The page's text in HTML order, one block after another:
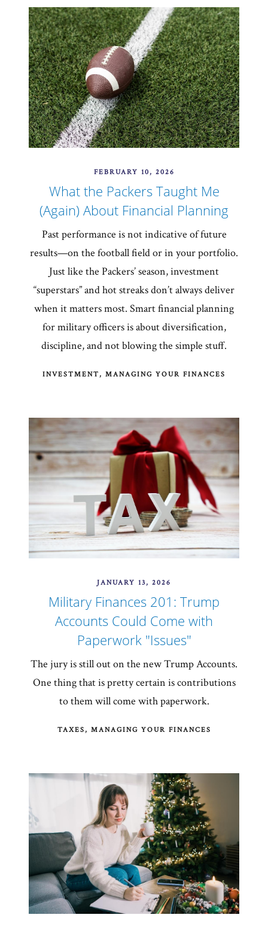
FEBRUARY 10, 2026
What the Packers Taught Me
(Again) About Financial Planning
Past performance is not indicative of future
results—on the football field or in your portfolio.
Just like the Packers’ season, investment
“superstars” and hot streaks don’t always deliver
when it matters most. Smart financial planning
for military officers is about diversification,
discipline, and not blowing the simple stuff.
INVESTMENT MANAGING YOUR FINANCES
JANUARY 13, 2026
Military Finances 201: Trump
Accounts Could Come with
Paperwork "Issues"
The jury is still out on the new Trump Accounts.
One thing that is pretty certain is contributions
to them will come with paperwork.
TAXES MANAGING YOUR FINANCES